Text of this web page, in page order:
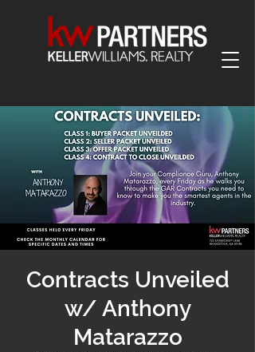
Contracts Unveiled
w/ Anthony
Matarazzo